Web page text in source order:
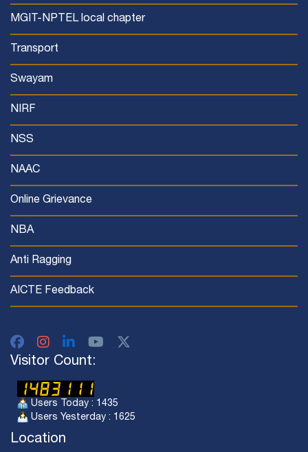
MGIT-NPTEL local chapter
Transport
Swayam
NIRF
NSS
NAAC
Online Grievance
NBA
Anti Ragging
AICTE Feedback
Visitor Count:
Users Today : 1435
Users Yesterday : 1625
Location